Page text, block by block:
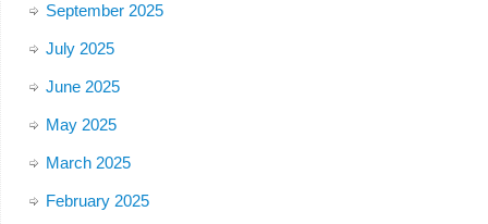
September 2025
July 2025
June 2025
May 2025
March 2025
February 2025